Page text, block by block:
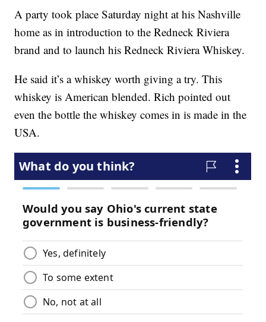
A party took place Saturday night at his Nashville
home as in introduction to the Redneck Riviera
brand and to launch his Redneck Riviera Whiskey.
He said it’s a whiskey worth giving a try. This
whiskey is American blended. Rich pointed out
even the bottle the whiskey comes in is made in the
USA.